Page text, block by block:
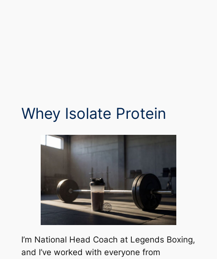
Whey Isolate Protein
I’m National Head Coach at Legends Boxing,
and I’ve worked with everyone from